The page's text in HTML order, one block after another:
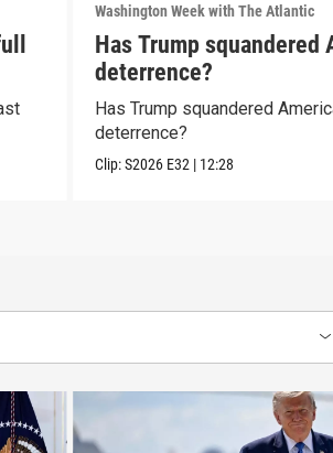
Washington Week with The Atlantic
Has Trump squandered
deterrence?
Has Trump squandered
deterrence?
Clip:S2026 E32 | 12:28